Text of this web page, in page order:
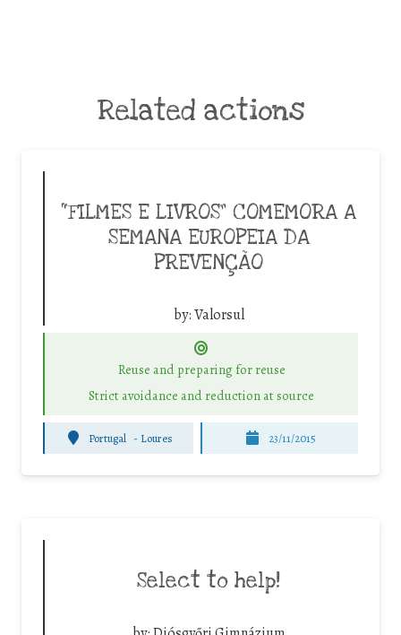
Related actions
“FILMES E LIVROS” COMEMORA A
SEMANA EUROPEIA DA
PREVENÇÃO
by:Valorsul
Reuse and preparing for reuse
Strict avoidance and reduction at source
Portugal - Loures 23/11/2015
Select to help!